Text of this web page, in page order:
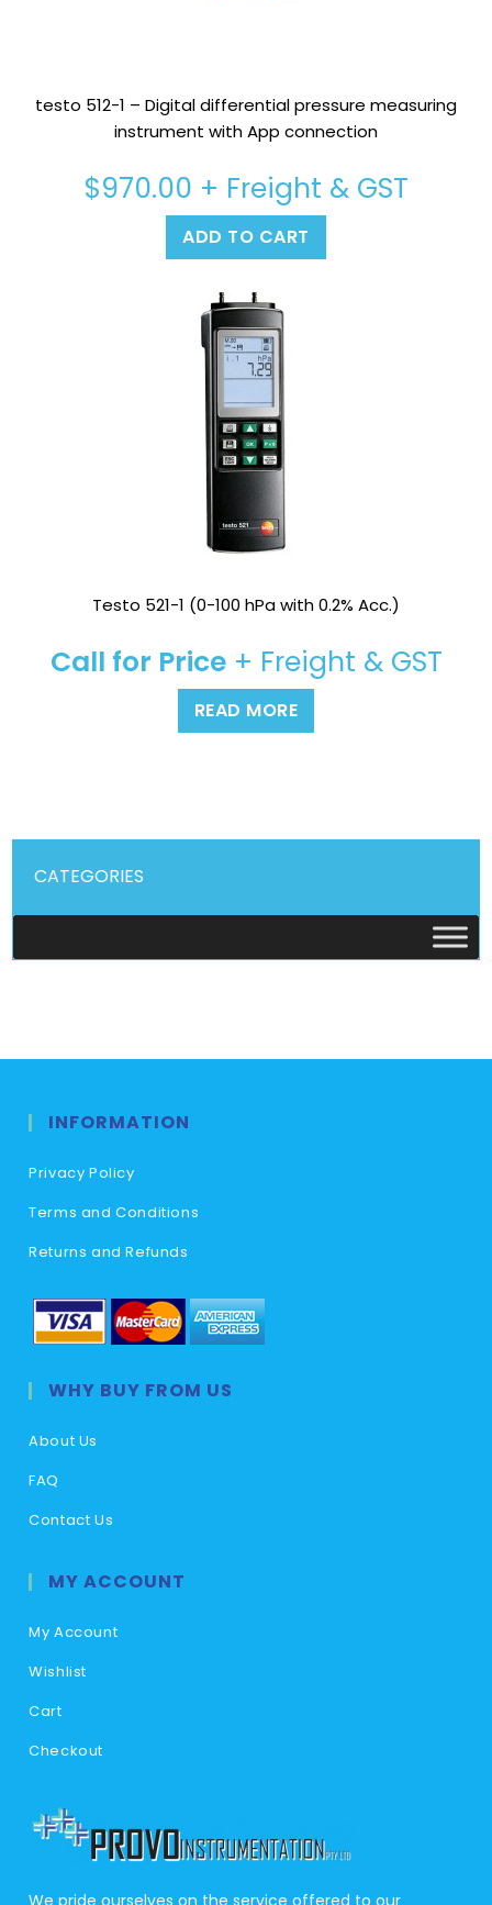
testo 512-1 – Digital differential pressure measuring
instrument with App connection
$970.00 + Freight & GST
ADD TO CART
Testo 521-1 (0-100 hPa with 0.2% Acc.)
Call for Price+ Freight & GST
READ MORE
CATEGORIES
INFORMATION
Privacy Policy
Terms and Conditions
Returns and Refunds
WHY BUY FROM US
About Us
FAQ
Contact Us
MY ACCOUNT
My Account
Wishlist
Cart
Checkout
We pride ourselves on the service offered to our